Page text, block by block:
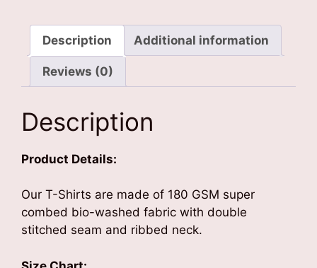
Description Additional information
Reviews (0)
Description
Product Details:
Our T-Shirts are made of 180 GSM super
combed bio-washed fabric with double
stitched seam and ribbed neck.